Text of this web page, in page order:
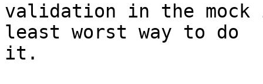
validation in the
least worst way to do
it.